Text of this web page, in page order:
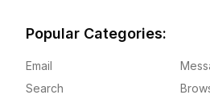
Popular Categories:
Email
Search